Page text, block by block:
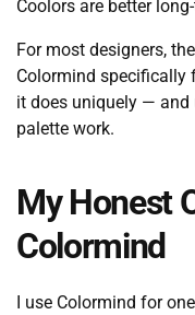
Coolors are better
For most designers,
Colormind specifically
it does uniquely — and
palette work.
My Honest
Colormind
I use Colormind for